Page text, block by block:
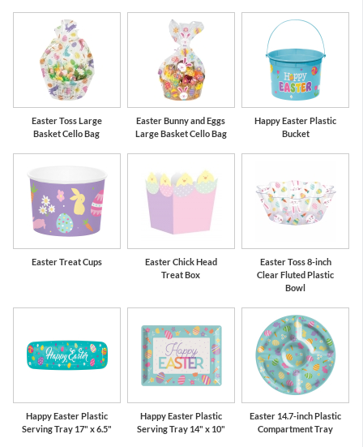
Easter Toss Large
Basket Cello Bag
Easter Bunny and Eggs
Large Basket Cello Bag
Happy Easter Plastic
Bucket
Easter Treat Cups
Easter Chick Head
Treat Box
Easter Toss 8-inch
Clear Fluted Plastic
Bowl
Happy Easter Plastic
Serving Tray 17" x 6.5"
Happy Easter Plastic
Serving Tray 14" x 10"
Easter 14.7-inch Plastic
Compartment Tray